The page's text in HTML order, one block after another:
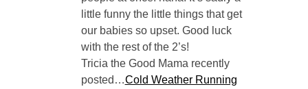
little funny the little things that get
our babies so upset. Good luck
with the rest of the 2’s!
Tricia the Good Mama recently
posted…Cold Weather Running